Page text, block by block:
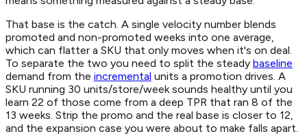
That base is the catch. A single velocity number blends
promoted and non-promoted weeks into one average,
which can flatter a SKU that only moves when it's on deal.
To separate the two you need to split the steady baseline
demand from the incremental units a promotion drives. A
SKU running 30 units/store/week sounds healthy until you
learn 22 of those come from a deep TPR that ran 8 of the
13 weeks. Strip the promo and the real base is closer to 12,
and the expansion case you were about to make falls apart.